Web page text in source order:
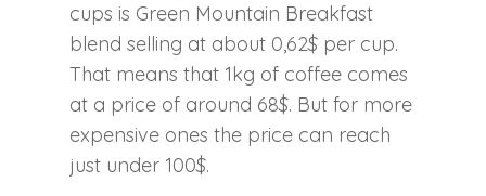
cups is Green Mountain Breakfast
blend selling at about 0,62$ per cup.
That means that 1kg of coffee comes
at a price of around 68$. But for more
expensive ones the price can reach
just under 100$.